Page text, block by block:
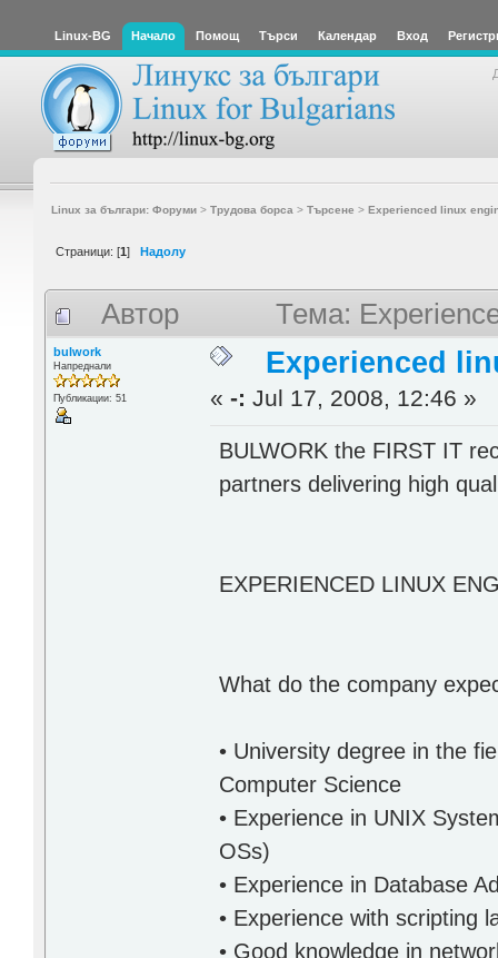
Linux-BG Начало Помощ Търси Календар Вход
Linux за българи: Форуми> Трудова борса > Търсене > Experienced linux
Страници: [1] Надолу
Автор Тема:
bulwork
Напреднали
Публикации: 51
Experienced
«-: Jul 17, 2008, 12:46 »
BULWORK the FIRST IT
partners delivering high
EXPERIENCED LINUX
What do the company
• University degree in the
Computer Science
• Experience in UNIX
OSs)
• Experience in Database
• Experience with scripting
• Good knowledge in